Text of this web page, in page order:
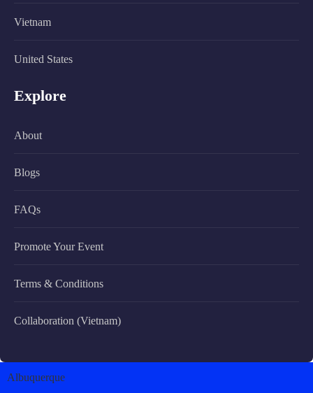
Vietnam
United States
Explore
About
Blogs
FAQs
Promote Your Event
Terms & Conditions
Collaboration (Vietnam)
Albuquerque